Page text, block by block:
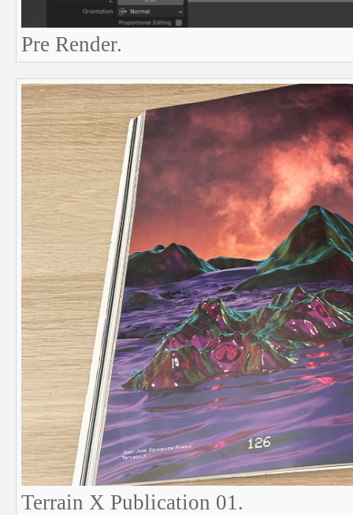
Pre Render.
Terrain X Publication 01.